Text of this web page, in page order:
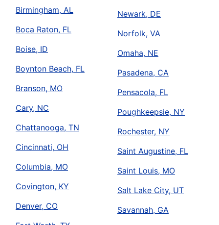
Birmingham, AL
Boca Raton, FL
Boise, ID
Boynton Beach, FL
Branson, MO
Cary, NC
Chattanooga, TN
Cincinnati, OH
Columbia, MO
Covington, KY
Denver, CO
Newark, DE
Norfolk, VA
Omaha, NE
Pasadena, CA
Pensacola, FL
Poughkeepsie, NY
Rochester, NY
Saint Augustine, FL
Saint Louis, MO
Salt Lake City, UT
Savannah, GA